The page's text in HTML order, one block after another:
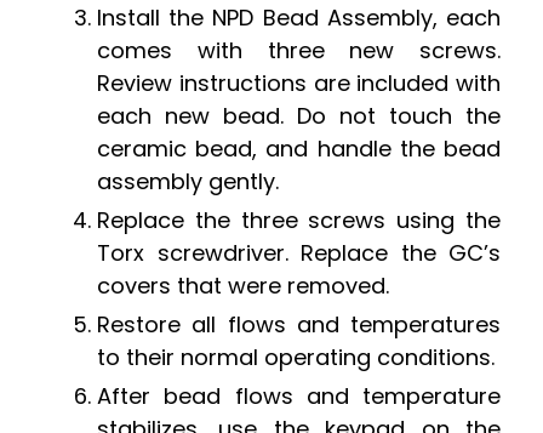
Install the NPD Bead Assembly, each
comes with three new screws.
Review instructions are included with
each new bead. Do not touch the
ceramic bead, and handle the bead
assembly gently.
Replace the three screws using the
Torx screwdriver. Replace the GC’s
covers that were removed.
Restore all flows and temperatures
to their normal operating conditions.
After bead flows and temperature